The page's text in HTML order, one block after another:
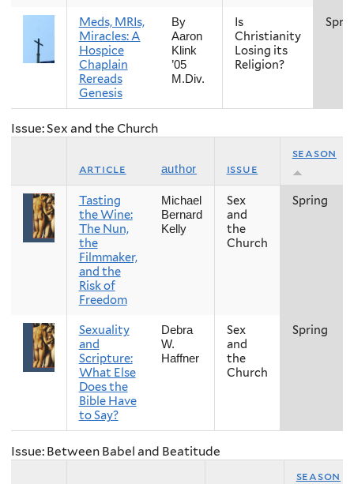
Meds, MRIs,
Miracles: A
Hospice
Chaplain
Rereads
Genesis
By
Aaron
Klink
’05
M.Div.
Is
Christianity
Losing its
Religion?
Issue: Sex and the Church
article author issue
season
Tasting
the Wine:
The Nun,
the
Filmmaker,
and the
Risk of
Freedom
Michael
Bernard
Kelly
Sex
and
the
Church
Spring
Sexuality
and
Scripture:
What Else
Does the
Bible Have
to Say?
Debra
W.
Haffner
Sex
and
the
Church
Spring
Issue: Between Babel and Beatitude
season